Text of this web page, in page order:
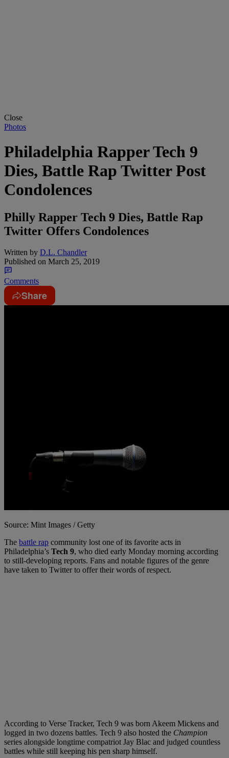
Close
Photos
Philadelphia Rapper Tech 9
Dies, Battle Rap Twitter Post
Condolences
Philly Rapper Tech 9 Dies, Battle Rap
Twitter Offers Condolences
Written by D.L. Chandler
Published on March 25, 2019
Comments
Share
Source: Mint Images / Getty
The battle rap community lost one of its favorite acts in
Philadelphia’s Tech 9, who died early Monday morning according
to still-developing reports. Fans and notable figures of the genre
have taken to Twitter to offer their words of respect.
According to Verse Tracker, Tech 9 was born Akeem Mickens and
logged in two dozens battles. Tech 9 also hosted the Champion
series alongside longtime compatriot Jay Blac and judged countless
battles while still keeping his pen sharp himself.